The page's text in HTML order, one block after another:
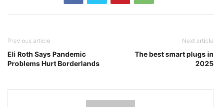
Previous article
Eli Roth Says Pandemic
Problems Hurt Borderlands
Next article
The best smart plugs in
2025